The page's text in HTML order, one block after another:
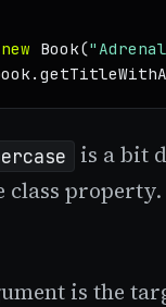
new Book(
is a bit
class
is the